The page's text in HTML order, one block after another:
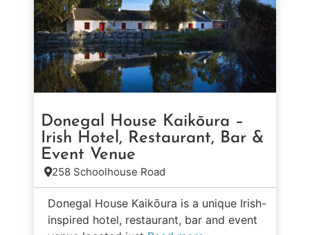
Donegal House Kaikōura –
Irish Hotel, Restaurant, Bar &
Event Venue
258 Schoolhouse Road
Donegal House Kaikōura is a unique Irish-
inspired hotel, restaurant, bar and event